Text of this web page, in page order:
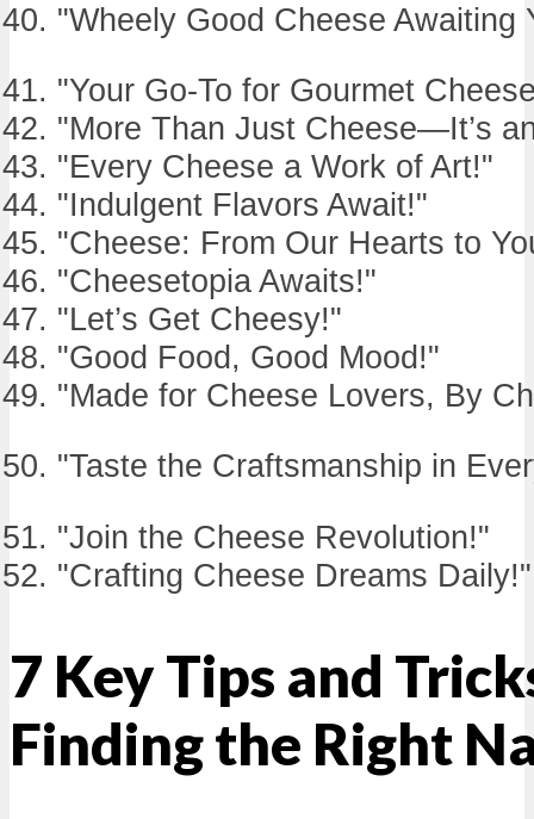
"Wheely Good Cheese Awaiting
"Your Go-To for Gourmet
"More Than Just Cheese—It’s
"Every Cheese a Work of Art!"
"Indulgent Flavors Await!"
"Cheese: From Our Hearts to
"Cheesetopia Awaits!"
"Let’s Get Cheesy!"
"Good Food, Good Mood!"
"Made for Cheese Lovers, By
"Taste the Craftsmanship in
"Join the Cheese Revolution!"
"Crafting Cheese Dreams Daily!"
7 Key Tips and
Finding the Right